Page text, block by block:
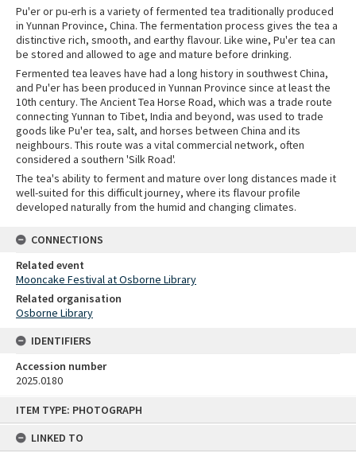
ITEM TYPE: PHOTOGRAPH
LINKED TO
Pu'er or pu-erh is a variety of fermented tea traditionally produced
in Yunnan Province, China. The fermentation process gives the tea a
distinctive rich, smooth, and earthy flavour. Like wine, Pu'er tea can
be stored and allowed to age and mature before drinking.
Fermented tea leaves have had a long history in southwest China,
and Pu'er has been produced in Yunnan Province since at least the
10th century. The Ancient Tea Horse Road, which was a trade route
connecting Yunnan to Tibet, India and beyond, was used to trade
goods like Pu'er tea, salt, and horses between China and its
neighbours. This route was a vital commercial network, often
considered a southern 'Silk Road'.
The tea's ability to ferment and mature over long distances made it
well-suited for this difficult journey, where its flavour profile
developed naturally from the humid and changing climates.
CONNECTIONS
Related event
Mooncake Festival at Osborne Library
Related organisation
Osborne Library
IDENTIFIERS
Accession number
2025.0180